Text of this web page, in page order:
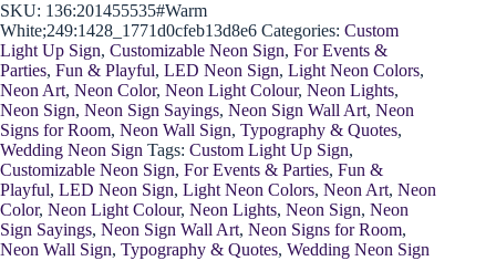
SKU: 136:201455535#Warm
White;249:1428_1771d0cfeb13d8e6 Categories: Custom
Light Up Sign, Customizable Neon Sign, For Events &
Parties, Fun & Playful, LED Neon Sign, Light Neon Colors,
Neon Art, Neon Color, Neon Light Colour, Neon Lights,
Neon Sign, Neon Sign Sayings, Neon Sign Wall Art, Neon
Signs for Room, Neon Wall Sign, Typography & Quotes,
Wedding Neon Sign Tags: Custom Light Up Sign,
Customizable Neon Sign, For Events & Parties, Fun &
Playful, LED Neon Sign, Light Neon Colors, Neon Art, Neon
Color, Neon Light Colour, Neon Lights, Neon Sign, Neon
Sign Sayings, Neon Sign Wall Art, Neon Signs for Room,
Neon Wall Sign, Typography & Quotes, Wedding Neon Sign